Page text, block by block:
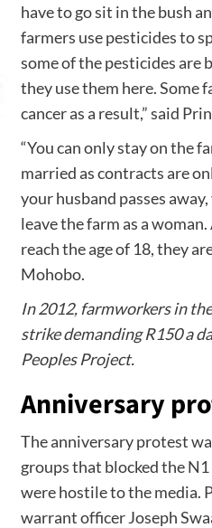
have to go sit in the bush
farmers use pesticides to
some of the pesticides are
they use them here. Some
cancer as a result,” said
“You can only stay on the
married as contracts are
your husband passes
leave the farm as a
reach the age of 18, they
Mohobo.
In 2012, farmworkers in
strike demanding R150 a
Peoples Project.
Anniversary
The anniversary protest
groups that blocked the
were hostile to the media.
warrant officer Joseph